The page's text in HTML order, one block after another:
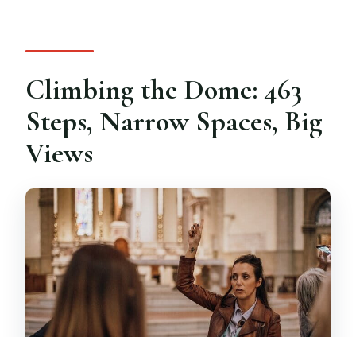
Climbing the Dome: 463
Steps, Narrow Spaces, Big
Views